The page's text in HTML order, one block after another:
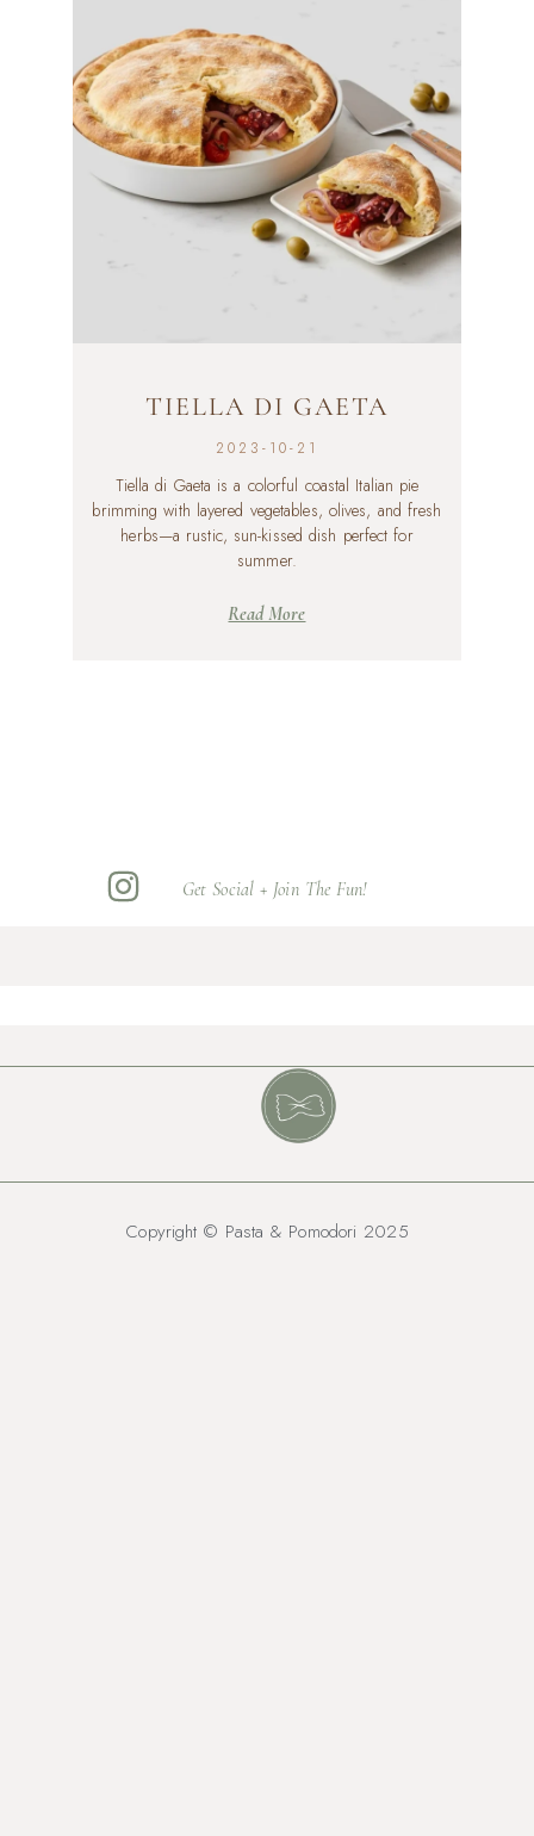
TIELLA DI GAETA
2023-10-21
Tiella di Gaeta is a colorful coastal Italian pie
brimming with layered vegetables, olives, and fresh
herbs—a rustic, sun-kissed dish perfect for
summer.
Read More
Get Social + Join The Fun!
Copyright © Pasta & Pomodori 2025